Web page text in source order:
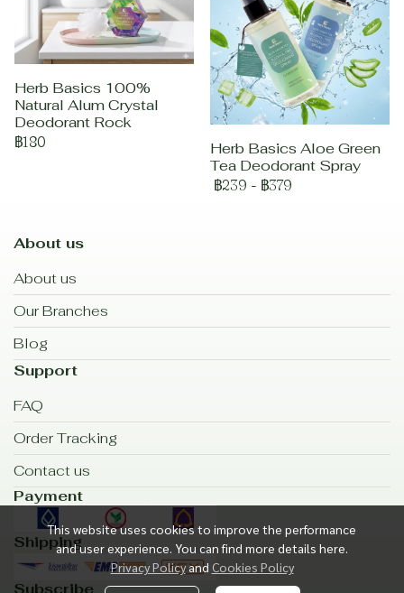
Herb Basics 100%
Natural Alum Crystal
Deodorant Rock
฿180
Herb Basics Aloe Green
Tea Deodorant Spray
฿239 - ฿379
This website uses cookies to improve the performance
and user experience. You can find more details here.
Privacy Policyand Cookies Policy
About us
About us
Our Branches
Blog
Support
FAQ
Order Tracking
Contact us
Payment
Shipping
Subscribe